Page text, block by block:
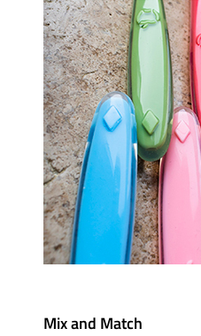
Mix and Match